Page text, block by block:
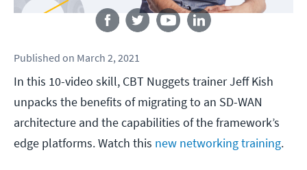
Published on March 2, 2021
In this 10-video skill, CBT Nuggets trainer Jeff Kish
unpacks the benefits of migrating to an SD-WAN
architecture and the capabilities of the framework’s
edge platforms. Watch this new networking training.